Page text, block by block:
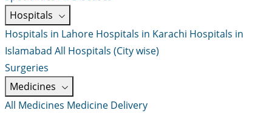
Hospitals
Hospitals in Lahore Hospitals in Karachi Hospitals in
Islamabad All Hospitals (City wise)
Surgeries
Medicines
All Medicines Medicine Delivery